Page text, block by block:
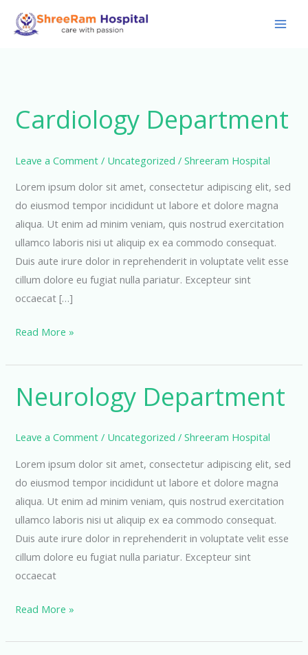
Cardiology Department
Leave a Comment / Uncategorized /Shreeram Hospital
Lorem ipsum dolor sit amet, consectetur adipiscing elit, sed
do eiusmod tempor incididunt ut labore et dolore magna
aliqua. Ut enim ad minim veniam, quis nostrud exercitation
ullamco laboris nisi ut aliquip ex ea commodo consequat.
Duis aute irure dolor in reprehenderit in voluptate velit esse
cillum dolore eu fugiat nulla pariatur. Excepteur sint
occaecat […]
Cardiology
Read More »
Neurology Department
Leave a Comment / Uncategorized /Shreeram Hospital
Lorem ipsum dolor sit amet, consectetur adipiscing elit, sed
do eiusmod tempor incididunt ut labore et dolore magna
aliqua. Ut enim ad minim veniam, quis nostrud exercitation
ullamco laboris nisi ut aliquip ex ea commodo consequat.
Duis aute irure dolor in reprehenderit in voluptate velit esse
cillum dolore eu fugiat nulla pariatur. Excepteur sint
occaecat
Neurology
Read More »